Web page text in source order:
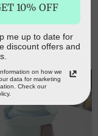
Basket Set
Insulated bag
$80.00
10% OFF
me up to date for
discount offers and
on how we
data for marketing
Check our